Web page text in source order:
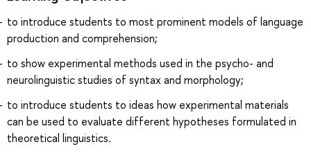
to introduce students to most prominent models of language
production and comprehension;
to show experimental methods used in the psycho- and
neurolinguistic studies of syntax and morphology;
to introduce students to ideas how experimental materials
can be used to evaluate different hypotheses formulated in
theoretical linguistics.